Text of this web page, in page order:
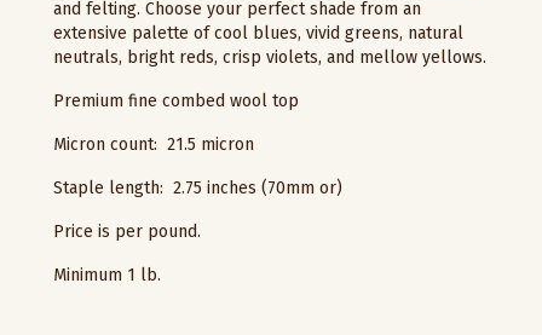
and felting. Choose your perfect shade from an
extensive palette of cool blues, vivid greens, natural
neutrals, bright reds, crisp violets, and mellow yellows.
Premium fine combed wool top
Micron count: 21.5 micron
Staple length: 2.75 inches (70mm or)
Price is per pound.
Minimum 1 lb.